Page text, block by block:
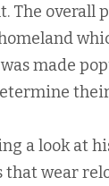
The overall
made
a look at
wear